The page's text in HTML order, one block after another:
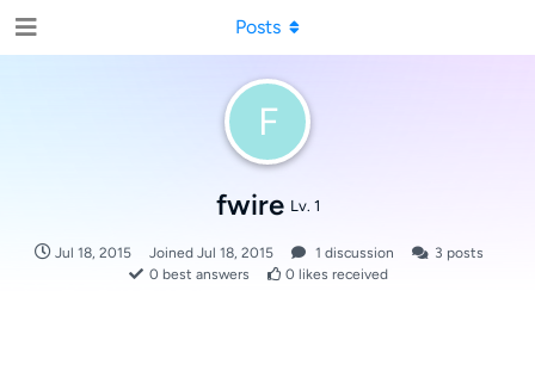
F
fwire Lv. 1
Jul 18, 2015 Joined Jul 18, 2015 1 discussion 3 posts
0 best answers 0 likes received
Posts